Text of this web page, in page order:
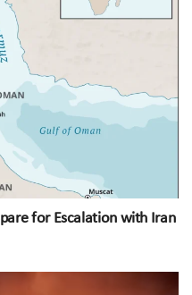
for Escalation with Iran